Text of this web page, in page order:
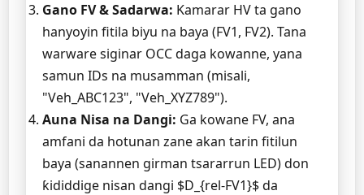
Gano FV & Sadarwa: Kamarar HV ta gano
hanyoyin fitila biyu na baya (FV1, FV2). Tana
warware siginar OCC daga kowanne, yana
samun IDs na musamman (misali,
"Veh_ABC123", "Veh_XYZ789").
Auna Nisa na Dangi: Ga kowane FV, ana
amfani da hotunan zane akan tarin fitilun
baya (sanannen girman tsararrun LED) don
ƙididdige nisan dangi $D_{rel-FV1}$ da